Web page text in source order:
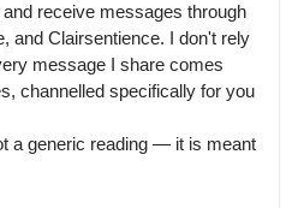
receive messages through
and Clairsentience. I don't rely
message I share comes
channelled specifically for you
a generic reading — it is meant